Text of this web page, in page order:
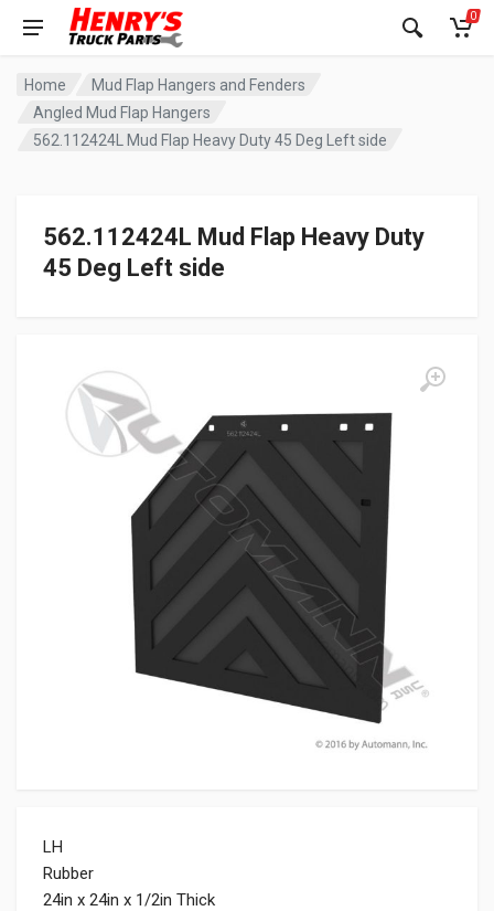
0
Home
Mud Flap Hangers and Fenders
Angled Mud Flap Hangers
562.112424L Mud Flap Heavy Duty 45 Deg Left side
562.112424L Mud Flap Heavy Duty
45 Deg Left side
LH
Rubber
24in x 24in x 1/2in Thick